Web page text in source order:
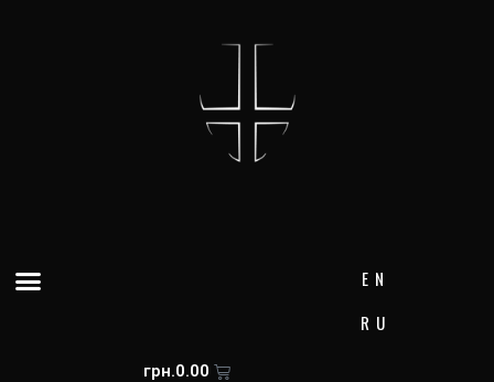
Menu
EN
RU
грн.0.00 Cart